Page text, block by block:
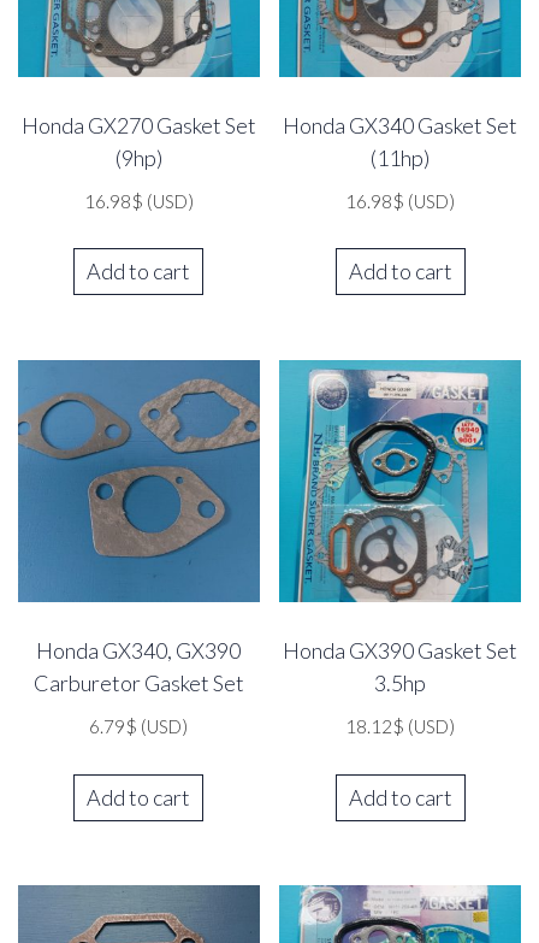
Honda GX270 Gasket Set
(9hp)
16.98$ (USD)
Add to cart
Honda GX340 Gasket Set
(11hp)
16.98$ (USD)
Add to cart
Honda GX340, GX390
Carburetor Gasket Set
6.79$ (USD)
Add to cart
Honda GX390 Gasket Set
3.5hp
18.12$ (USD)
Add to cart